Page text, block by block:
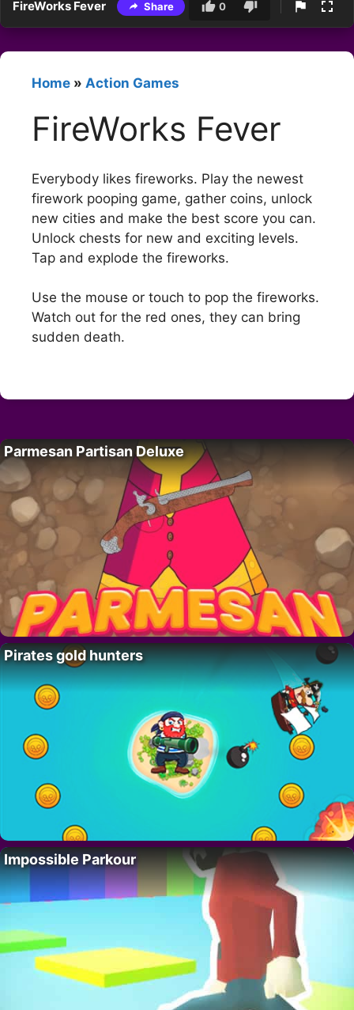
FireWorks Fever Share 0
Home » Action Games
FireWorks Fever
Everybody likes fireworks. Play the newest
firework pooping game, gather coins, unlock
new cities and make the best score you can.
Unlock chests for new and exciting levels.
Tap and explode the fireworks.
Use the mouse or touch to pop the fireworks.
Watch out for the red ones, they can bring
sudden death.
Parmesan Partisan Deluxe
Pirates gold hunters
Impossible Parkour